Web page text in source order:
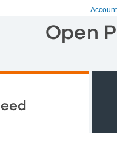
Open